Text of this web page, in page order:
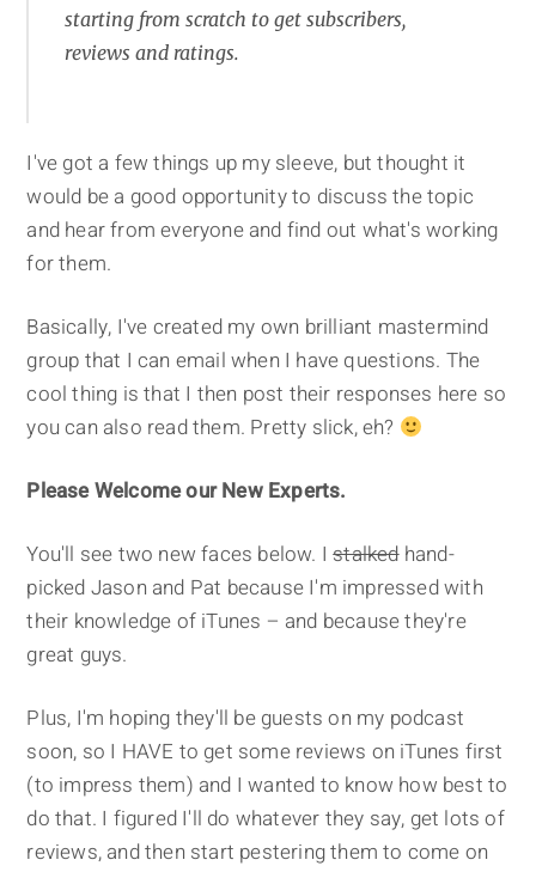
starting from scratch to get subscribers,
reviews and ratings.
I've got a few things up my sleeve, but thought it
would be a good opportunity to discuss the topic
and hear from everyone and find out what's working
for them.
Basically, I've created my own brilliant mastermind
group that I can email when I have questions. The
cool thing is that I then post their responses here so
you can also read them. Pretty slick, eh?
Please Welcome our New Experts.
You'll see two new faces below. Istalkedhand-
picked Jason and Pat because I'm impressed with
their knowledge of iTunes – and because they're
great guys.
Plus, I'm hoping they'll be guests on my podcast
soon, so I HAVE to get some reviews on iTunes first
(to impress them) and I wanted to know how best to
do that. I figured I'll do whatever they say, get lots of
reviews, and then start pestering them to come on